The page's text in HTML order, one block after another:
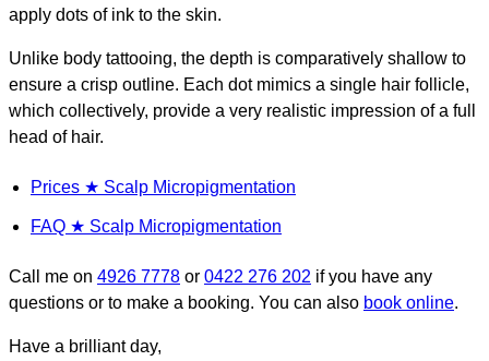
apply dots of ink to the skin.
Unlike body tattooing, the depth is comparatively shallow to
ensure a crisp outline. Each dot mimics a single hair follicle,
which collectively, provide a very realistic impression of a full
head of hair.
Prices ★ Scalp Micropigmentation
FAQ ★ Scalp Micropigmentation
Call me on 4926 7778 or 0422 276 202 if you have any
questions or to make a booking. You can also book online.
Have a brilliant day,